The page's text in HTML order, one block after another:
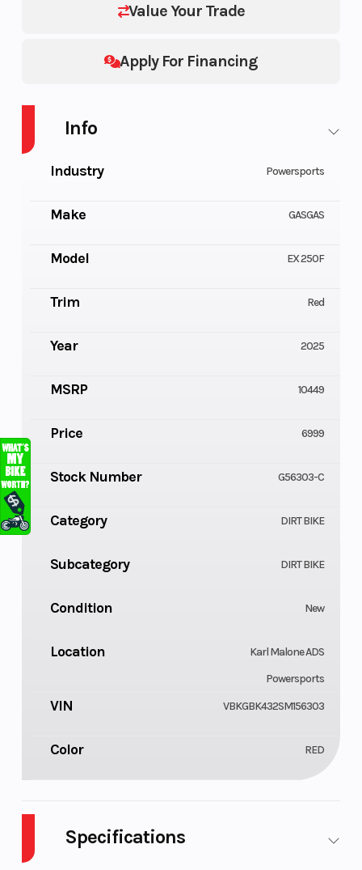
Value Your Trade
Apply For Financing
Info
Industry Powersports
Make GASGAS
Model EX 250F
Trim Red
Year 2025
MSRP 10449
Price 6999
Stock Number G56303-C
Category DIRT BIKE
Subcategory DIRT BIKE
Condition New
Location
Karl Malone ADS
Powersports
VIN VBKGBK432SM156303
Color RED
Specifications